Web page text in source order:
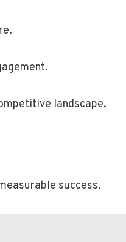
landscape.
success.